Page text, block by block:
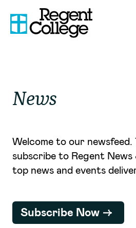
News
Welcome to our newsfeed.
subscribe to Regent
top news and events
Subscribe Now